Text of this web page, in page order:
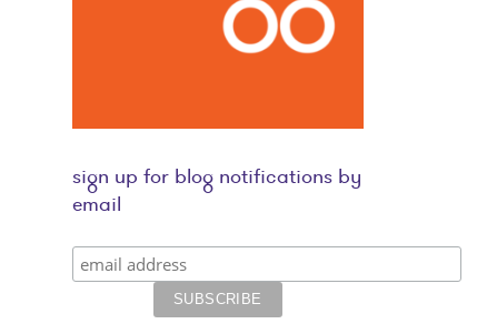
sign up for blog notifications by
email